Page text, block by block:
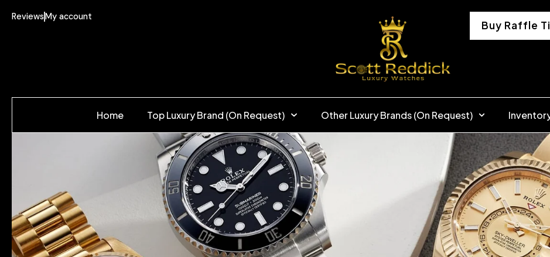
ReviewsMy account
Buy Raffle
Home Top Luxury Brand (On Request) Other Luxury Brands (On Request)